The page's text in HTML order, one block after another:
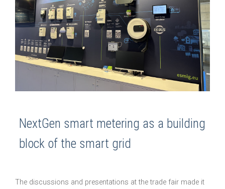
NextGen smart metering as a building
block of the smart grid
The discussions and presentations at the trade fair made it